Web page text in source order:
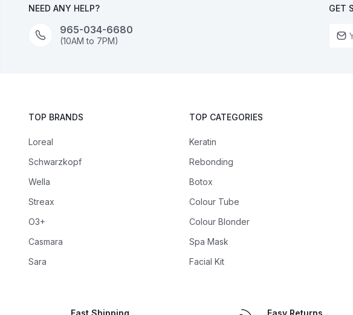
NEED ANY HELP?
965-034-6680
(10AM to 7PM)
GET
TOP BRANDS
Loreal
Schwarzkopf
Wella
Streax
O3+
Casmara
Sara
TOP CATEGORIES
Keratin
Rebonding
Botox
Colour Tube
Colour Blonder
Spa Mask
Facial Kit
Fast Shipping Easy Returns